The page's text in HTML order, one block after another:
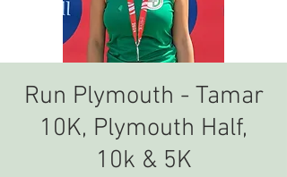
Run Plymouth - Tamar
10K, Plymouth Half,
10k & 5K